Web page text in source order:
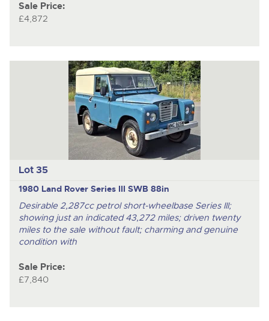
Sale Price:
£4,872
Lot 35
1980 Land Rover Series III SWB 88in
Desirable 2,287cc petrol short-wheelbase Series III;
showing just an indicated 43,272 miles; driven twenty
miles to the sale without fault; charming and genuine
condition with
Sale Price:
£7,840